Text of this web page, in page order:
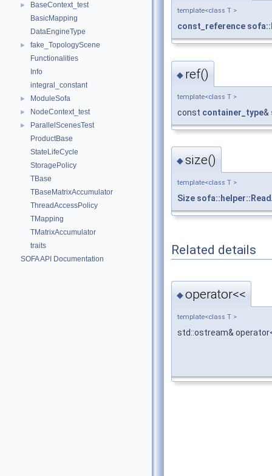
►
BaseContext_test
BasicMapping
DataEngineType
►
fake_TopologyScene
Functionalities
Info
integral_constant
► ModuleSofa
► NodeContext_test
►
ParallelScenesTest
ProductBase
StateLifeCycle
StoragePolicy
TBase
TBaseMatrixAccumulator
ThreadAccessPolicy
TMapping
TMatrixAccumulator
traits
SOFA API Documentation
template<class T >
const_reference
◆ ref()
template<class T >
const container_type&
◆size()
template<class T >
Size
Related details
◆operator<<
template<class T >
std::ostream&